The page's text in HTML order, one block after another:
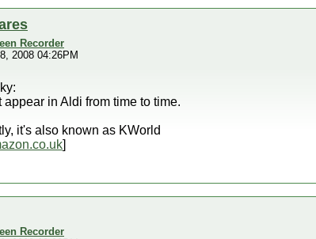
Recorder
2008 04:26PM
appear in Aldi from time to time.
it's also known as KWorld
]
Recorder